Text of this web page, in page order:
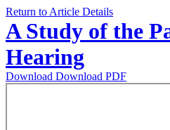
Return to Article Details
A Study of the
Hearing
Download Download PDF